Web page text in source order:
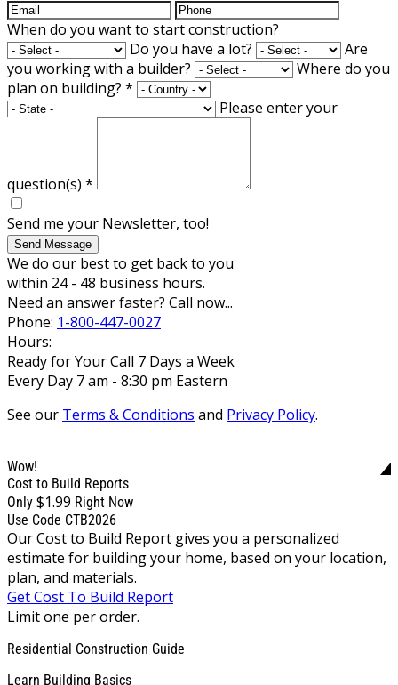
When do you want to start construction?
Do you have a lot?
Are
you working with a builder?
Where do you
plan on building? *
Please enter your
question(s) *
Send me your Newsletter, too!
Send Message
We do our best to get back to you
within 24 - 48 business hours.
Need an answer faster? Call now...
Phone: 1-800-447-0027
Hours:
Ready for Your Call 7 Days a Week
Every Day 7 am - 8:30 pm Eastern
See our Terms & Conditions and Privacy Policy.
Wow!
Cost to Build Reports
Only $1.99 Right Now
Use Code CTB2026
Our Cost to Build Report gives you a personalized
estimate for building your home, based on your location,
plan, and materials.
Get Cost To Build Report
Limit one per order.
Residential Construction Guide
Learn Building Basics